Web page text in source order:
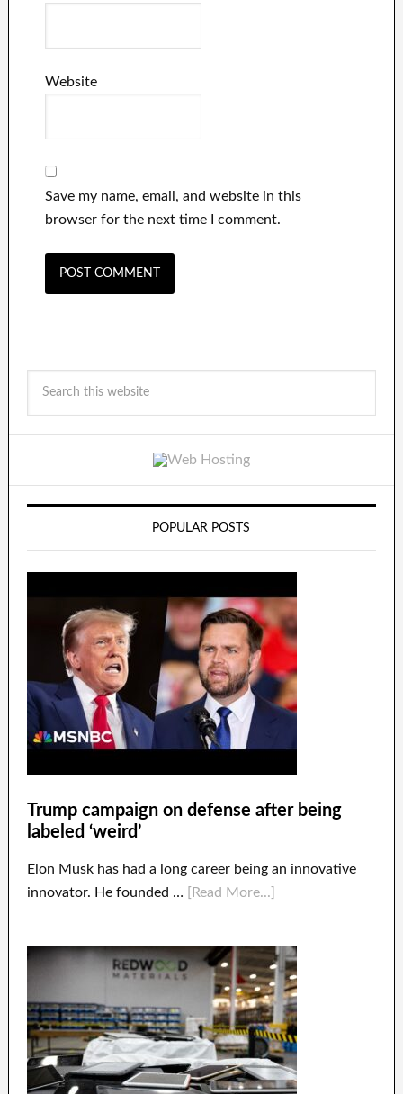
Website
Save my name, email, and website in this
browser for the next time I comment.
POPULAR POSTS
Trump campaign on defense after being
labeled ‘weird’
Elon Musk has had a long career being an innovative
innovator. He founded …
[Read More...]